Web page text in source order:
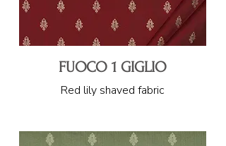
FUOCO 1 GIGLIO
Red lily shaved fabric